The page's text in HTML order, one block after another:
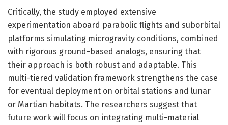
Critically, the study employed extensive
experimentation aboard parabolic flights and suborbital
platforms simulating microgravity conditions, combined
with rigorous ground-based analogs, ensuring that
their approach is both robust and adaptable. This
multi-tiered validation framework strengthens the case
for eventual deployment on orbital stations and lunar
or Martian habitats. The researchers suggest that
future work will focus on integrating multi-material